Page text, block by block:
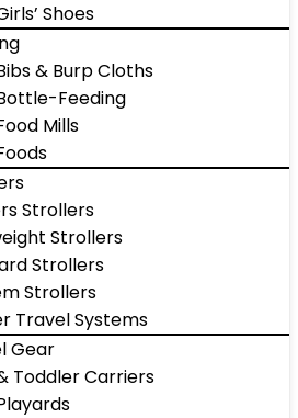
Shoes
& Burp Cloths
Feeding
Mills
Strollers
Strollers
Strollers
Strollers
Travel Systems
Gear
Toddler Carriers